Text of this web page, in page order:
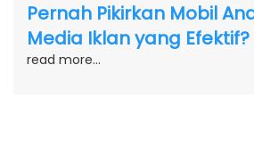
Pernah Pikirkan Mobil
Media Iklan yang Efektif?
read more...